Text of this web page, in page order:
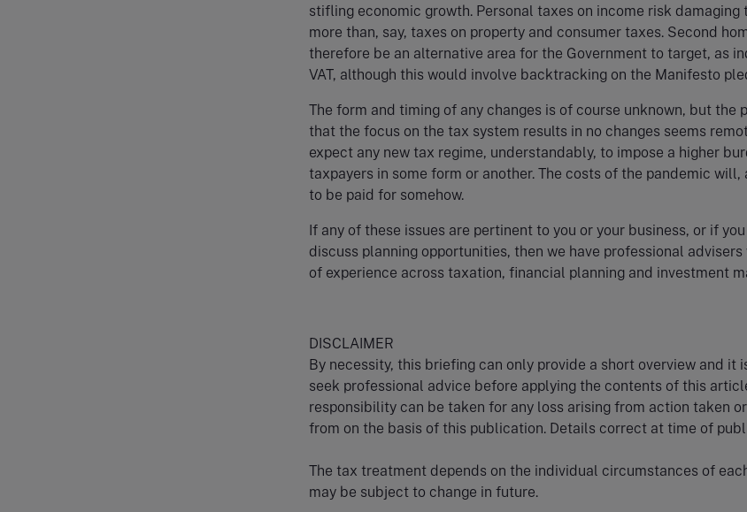
stifling economic growth. Personal taxes on income risk damaging
more than, say, taxes on property and consumer taxes. Second
therefore be an alternative area for the Government to target, as
VAT, although this would involve backtracking on the Manifesto
The form and timing of any changes is of course unknown, but the
that the focus on the tax system results in no changes seems
expect any new tax regime, understandably, to impose a higher
taxpayers in some form or another. The costs of the pandemic will,
to be paid for somehow.
If any of these issues are pertinent to you or your business, or if
discuss planning opportunities, then we have professional
of experience across taxation, financial planning and investment
DISCLAIMER
By necessity, this briefing can only provide a short overview and it
seek professional advice before applying the contents of this
responsibility can be taken for any loss arising from action taken
from on the basis of this publication. Details correct at time of
The tax treatment depends on the individual circumstances of
may be subject to change in future.